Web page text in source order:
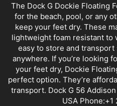
The Dock G Dockie Floating
for the beach, pool, or any
keep your feet dry. These
lightweight foam resistant to
easy to store and transport
anywhere. If you’re looking
your feet dry, Dockie
perfect option. They’re
transport. Dock G 56
USA Phone:+1